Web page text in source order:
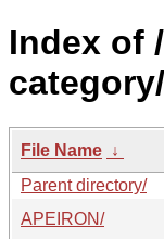
Index of
File Name ↓
Parent directory/
APEIRON/